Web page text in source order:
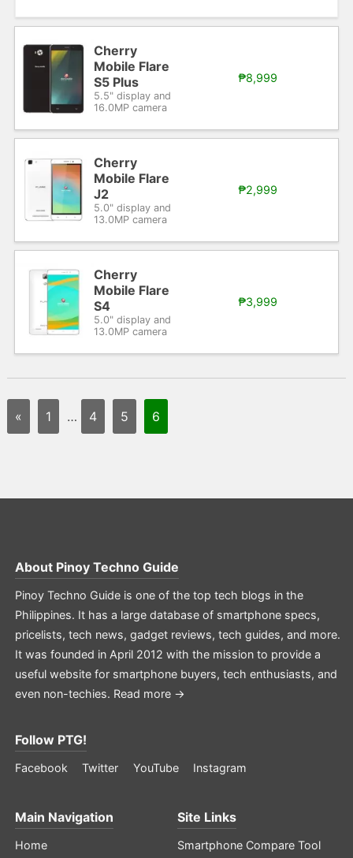
Cherry
Mobile Flare
S5 Plus
5.5" display and
16.0MP camera
₱8,999
Cherry
Mobile Flare
J2
5.0" display and
13.0MP camera
₱2,999
Cherry
Mobile Flare
S4
5.0" display and
13.0MP camera
₱3,999
« 1 … 4 5 6
About Pinoy Techno Guide
Pinoy Techno Guide is one of the top tech blogs in the
Philippines. It has a large database of smartphone specs,
pricelists, tech news, gadget reviews, tech guides, and more.
It was founded in April 2012 with the mission to provide a
useful website for smartphone buyers, tech enthusiasts, and
even non-techies. Read more →
Follow PTG!
Facebook Twitter YouTube Instagram
Main Navigation
Home
Site Links
Smartphone Compare Tool